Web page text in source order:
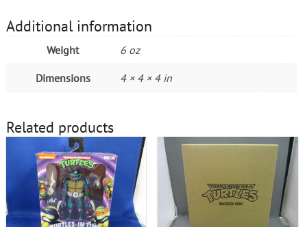
Additional information
Weight 6 oz
Dimensions 4 × 4 × 4 in
Related products